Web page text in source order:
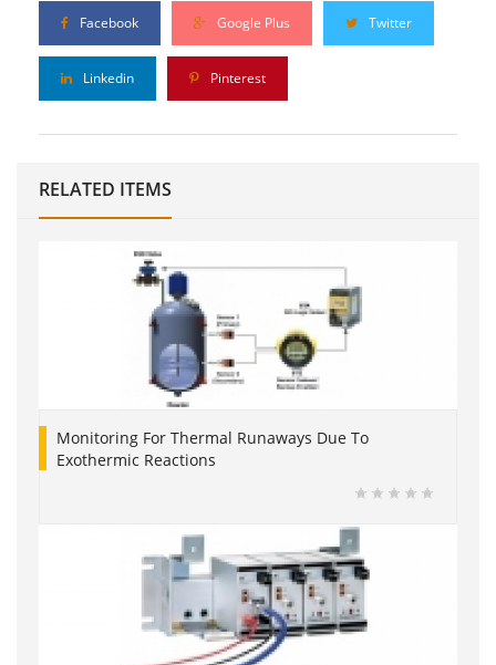
Facebook Google Plus Twitter
Linkedin Pinterest
RELATED ITEMS
Monitoring For Thermal Runaways Due To
Exothermic Reactions